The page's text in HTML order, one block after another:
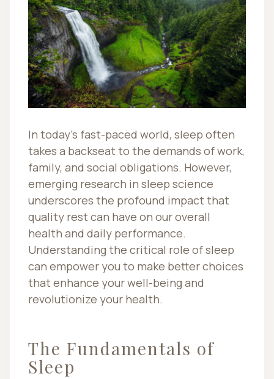
In today’s fast-paced world, sleep often
takes a backseat to the demands of work,
family, and social obligations. However,
emerging research in sleep science
underscores the profound impact that
quality rest can have on our overall
health and daily performance.
Understanding the critical role of sleep
can empower you to make better choices
that enhance your well-being and
revolutionize your health.
The Fundamentals of
Sleep